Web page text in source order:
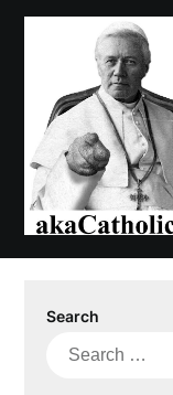
Skip
Search
Search